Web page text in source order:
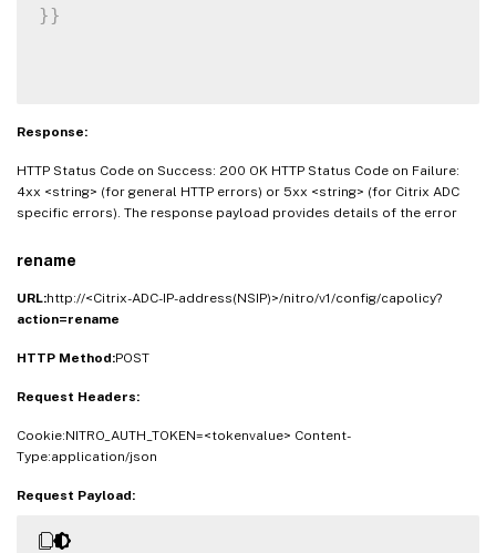
} }
Response:
HTTP Status Code on Success: 200 OK HTTP Status Code on Failure:
4xx <string> (for general HTTP errors) or 5xx <string> (for Citrix ADC
specific errors). The response payload provides details of the error
rename
URL:http://<Citrix-ADC-IP-address(NSIP)>/nitro/v1/config/capolicy?
action=rename
HTTP Method:POST
Request Headers:
Cookie:NITRO_AUTH_TOKEN=<tokenvalue> Content-
Type:application/json
Request Payload: